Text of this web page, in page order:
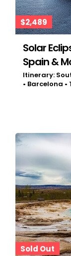
$2,489
Solar
Spain &
Itinerary:
• Barcelona
Sold Out